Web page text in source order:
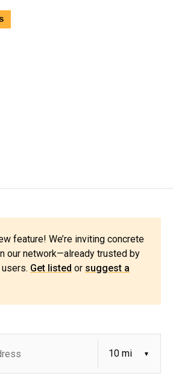
feature! We’re inviting concrete
our network—already trusted by
Get listed or suggest a